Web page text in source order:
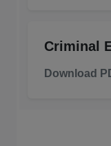
Criminal
Download